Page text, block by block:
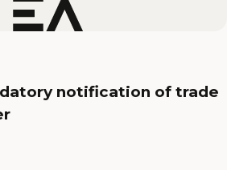
notification of trade